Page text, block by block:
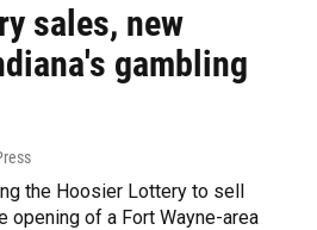
sales, new
gambling
the Hoosier Lottery to sell
opening of a Fort Wayne-area